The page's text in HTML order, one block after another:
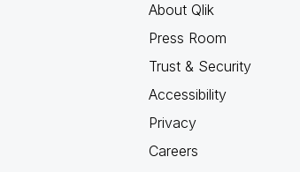
About Qlik
Press Room
Trust & Security
Accessibility
Privacy
Careers